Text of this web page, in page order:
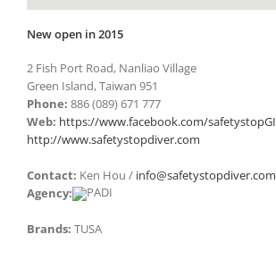
New open in 2015
2 Fish Port Road, Nanliao Village
Green Island, Taiwan 951
Phone: 886 (089) 671 777
Web: https://www.facebook.com/safetystopGI
http://www.safetystopdiver.com
Contact: Ken Hou / info@safetystopdiver.com
Agency:
Brands: TUSA